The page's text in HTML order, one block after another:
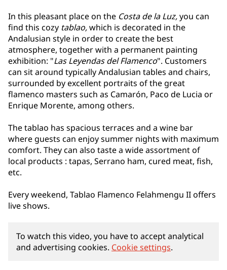
In this pleasant place on the Costa de la Luz,you can
find this cozy tablao,which is decorated in the
Andalusian style in order to create the best
atmosphere, together with a permanent painting
exhibition: "Las Leyendas del Flamenco". Customers
can sit around typically Andalusian tables and chairs,
surrounded by excellent portraits of the great
flamenco masters such as Camarón, Paco de Lucia or
Enrique Morente, among others.
The tablao has spacious terraces and a wine bar
where guests can enjoy summer nights with maximum
comfort. They can also taste a wide assortment of
local products : tapas, Serrano ham, cured meat, fish,
etc.
Every weekend, Tablao Flamenco Felahmengu II offers
live shows.
To watch this video, you have to accept analytical
and advertising cookies. Cookie settings.